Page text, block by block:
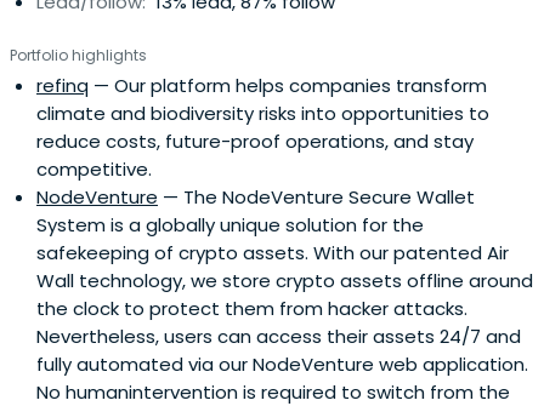
Portfolio highlights
refinq — Our platform helps companies transform
climate and biodiversity risks into opportunities to
reduce costs, future-proof operations, and stay
competitive.
NodeVenture — The NodeVenture Secure Wallet
System is a globally unique solution for the
safekeeping of crypto assets. With our patented Air
Wall technology, we store crypto assets offline around
the clock to protect them from hacker attacks.
Nevertheless, users can access their assets 24/7 and
fully automated via our NodeVenture web application.
No humanintervention is required to switch from the